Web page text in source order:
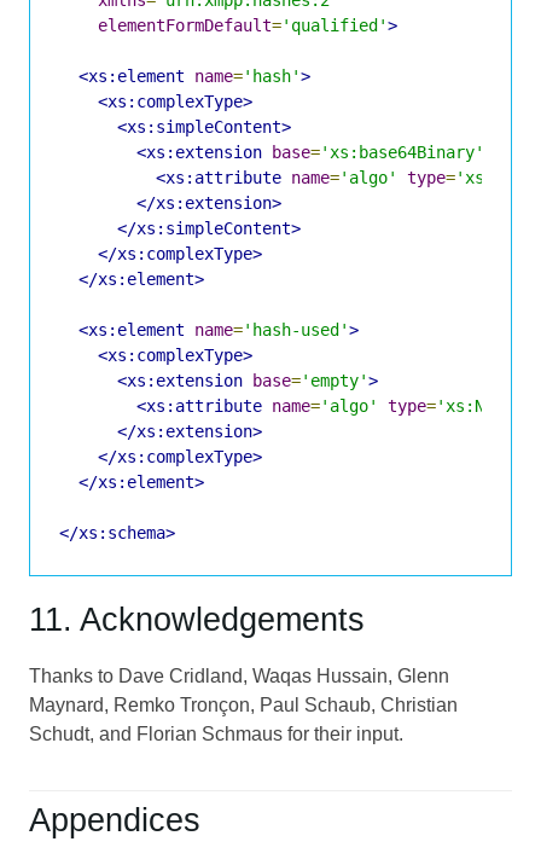
elementFormDefault='qualified'>
<xs:element name='hash'>
<xs:complexType>
<xs:simpleContent>
<xs:extension base='xs:base64Binary'
<xs:attribute name='algo' type=
</xs:extension>
</xs:simpleContent>
</xs:complexType>
</xs:element>
<xs:element name='hash-used'>
<xs:complexType>
<xs:extension base='empty'>
<xs:attribute name='algo' type='xs:NCName'
</xs:extension>
</xs:complexType>
</xs:element>
</xs:schema>
11. Acknowledgements
Thanks to Dave Cridland, Waqas Hussain, Glenn
Maynard, Remko Tronçon, Paul Schaub, Christian
Schudt, and Florian Schmaus for their input.
Appendices